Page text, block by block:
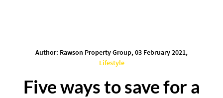
Author: Rawson Property Group, 03 February 2021,
Lifestyle
Five ways to save for a